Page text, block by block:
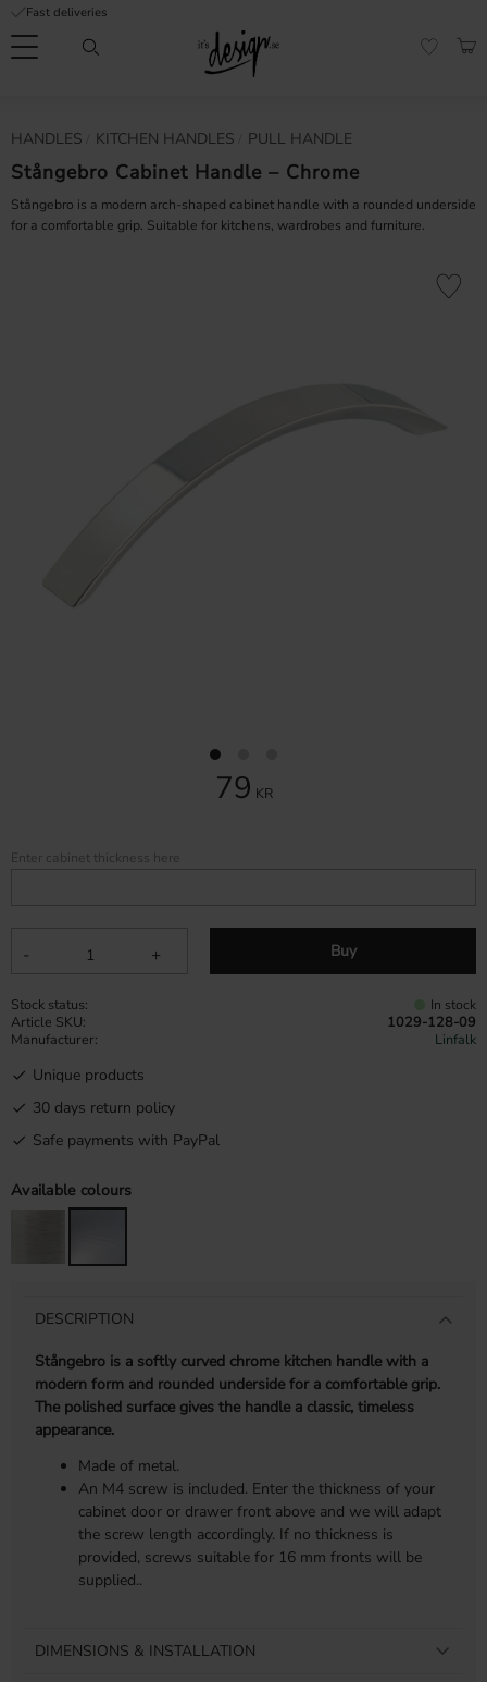
Menu
Fast deliveries
HANDLES KITCHEN HANDLES PULL HANDLE
Stångebro Cabinet Handle – Chrome
Stångebro is a modern arch-shaped cabinet handle with a rounded underside
for a comfortable grip. Suitable for kitchens, wardrobes and furniture.
79 KR
+
- Buy
Add to
Enter cabinet thickness here
Stock status In stock
Article SKU
1029-128-09
Manufacturer
Linfalk
Unique products
30 days return policy
Safe payments with PayPal
Available colours
DESCRIPTION
Stångebro is a softly curved chrome kitchen handle with a
modern form and rounded underside for a comfortable grip.
The polished surface gives the handle a classic, timeless
appearance.
Made of metal.
An M4 screw is included. Enter the thickness of your
cabinet door or drawer front above and we will adapt
the screw length accordingly. If no thickness is
provided, screws suitable for 16 mm fronts will be
supplied..
DIMENSIONS & INSTALLATION
service
FAQ
pages
| It's
Design